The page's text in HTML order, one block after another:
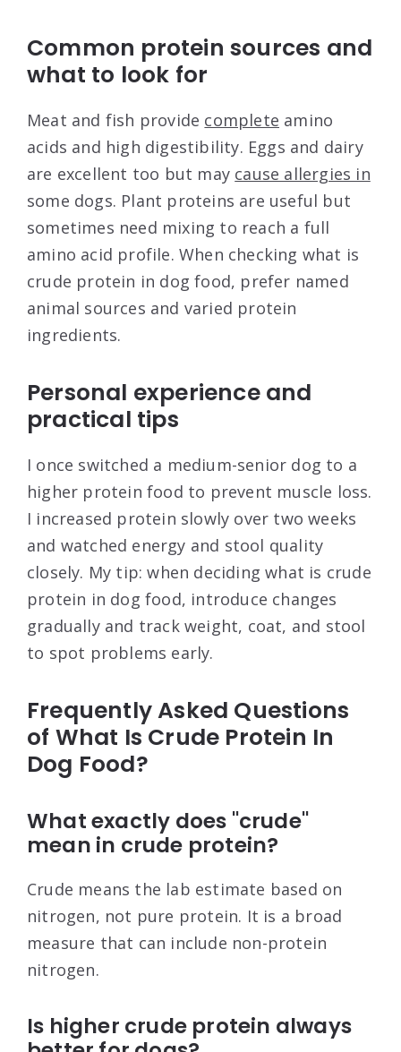
Common protein sources and
what to look for
Meat and fish provide complete amino
acids and high digestibility. Eggs and dairy
are excellent too but may cause allergies in
some dogs. Plant proteins are useful but
sometimes need mixing to reach a full
amino acid profile. When checking what is
crude protein in dog food, prefer named
animal sources and varied protein
ingredients.
Personal experience and
practical tips
I once switched a medium-senior dog to a
higher protein food to prevent muscle loss.
I increased protein slowly over two weeks
and watched energy and stool quality
closely. My tip: when deciding what is crude
protein in dog food, introduce changes
gradually and track weight, coat, and stool
to spot problems early.
Frequently Asked Questions
of What Is Crude Protein In
Dog Food?
What exactly does "crude"
mean in crude protein?
Crude means the lab estimate based on
nitrogen, not pure protein. It is a broad
measure that can include non-protein
nitrogen.
Is higher crude protein always